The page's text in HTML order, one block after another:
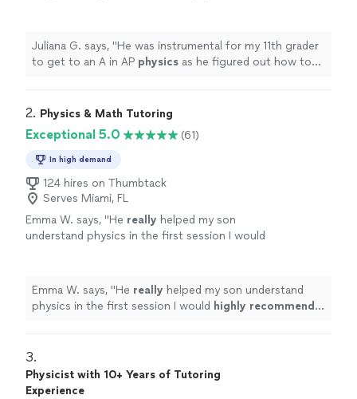
more
Juliana G. says, "He was instrumental for my 11th grader
to get to an A in AP physics as he figured out how to
2. Physics & Math Tutoring
Exceptional 5.0 (61)
In high demand
124 hires on Thumbtack
Serves Miami, FL
Emma W. says, "He really helped my son
understand physics in the first session I would
Emma W. says, "He really helped my son understand
physics in the first session I would highly recommend
3.
Physicist with 10+ Years of Tutoring
Experience